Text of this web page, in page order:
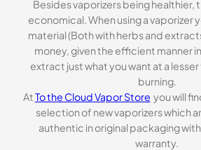
Besides vaporizers being healthier,
economical. When using a vaporizer
material (Both with herbs and
money, given the efficient manner
extract just what you want at a
burning.
AtTo the Cloud Vapor Store you will
selection of new vaporizers which
authentic in original packaging
warranty.